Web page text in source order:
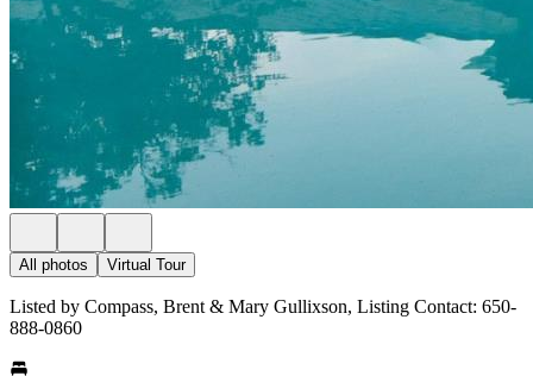
All photos Virtual Tour
Listed by Compass, Brent & Mary Gullixson, Listing Contact: 650-
888-0860